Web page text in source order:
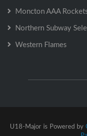
Moncton AAA
Northern Subway
Western Flames
U18-Major is Powered by